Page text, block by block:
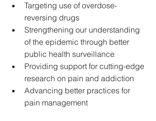
Targeting use of overdose-
reversing drugs
Strengthening our understanding
of the epidemic through better
public health surveillance
Providing support for cutting-edge
research on pain and addiction
Advancing better practices for
pain management